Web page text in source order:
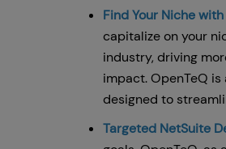
Find Your Niche
capitalize on your
industry, driving
impact. OpenTeQ
designed to
Targeted NetSuite